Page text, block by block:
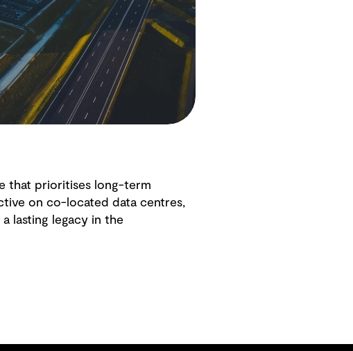
that prioritises long-term
on co-located data centres,
lasting legacy in the